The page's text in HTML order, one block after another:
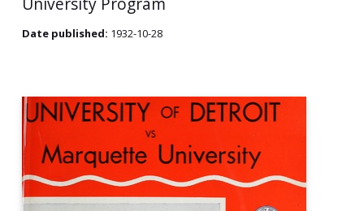
Date published: 1932-10-28